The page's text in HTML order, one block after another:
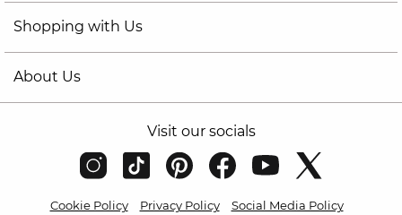
Shopping with Us
About Us
Visit our socials
Cookie Policy Privacy Policy
Social Media Policy